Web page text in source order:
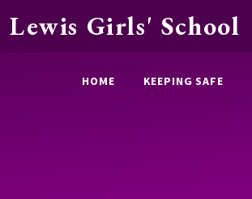
HOME KEEPING SAFE
Lewis Girls' School